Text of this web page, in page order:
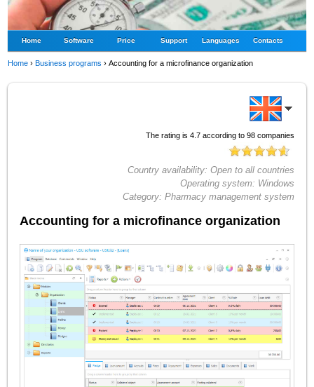
Home Software Price Support Languages Contacts
Home › Business programs ›Accounting for a microfinance organization
The rating is 4.7according to 98companies
Country availability: Open to all countries
Operating system: Windows
Category: Pharmacy management system
Accounting for a microfinance organization